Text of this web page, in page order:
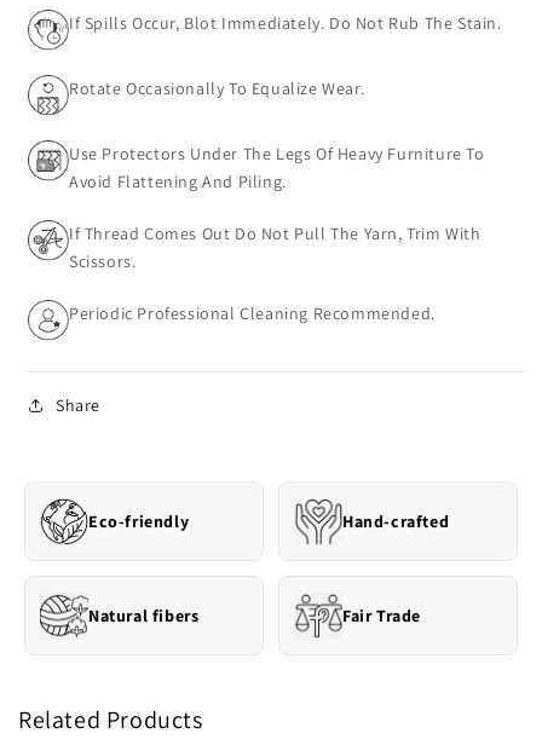
If Spills Occur, Blot Immediately. Do Not Rub The Stain.
Rotate Occasionally To Equalize Wear.
Use Protectors Under The Legs Of Heavy Furniture To
Avoid Flattening And Piling.
If Thread Comes Out Do Not Pull The Yarn, Trim With
Scissors.
Periodic Professional Cleaning Recommended.
Share
Eco-friendly Hand-crafted
Natural fibers Fair Trade
Related Products